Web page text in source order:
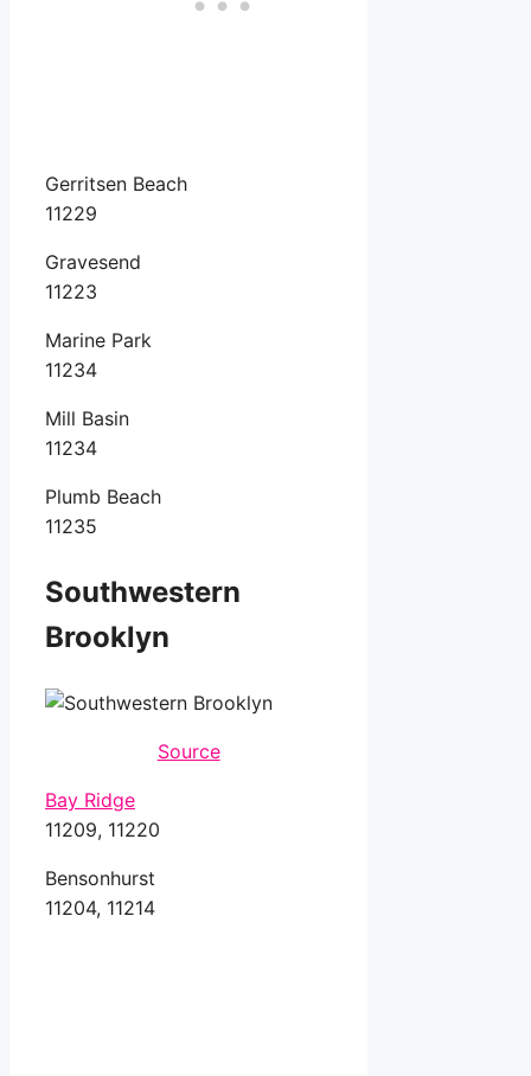
Gerritsen Beach
11229
Gravesend
11223
Marine Park
11234
Mill Basin
11234
Plumb Beach
11235
Southwestern
Brooklyn
Source
Bay Ridge
11209, 11220
Bensonhurst
11204, 11214